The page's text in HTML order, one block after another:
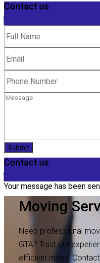
Contact us
Submit
Contact us
Your message has been
Moving
Need professional
GTA? Trust our
efficient move.